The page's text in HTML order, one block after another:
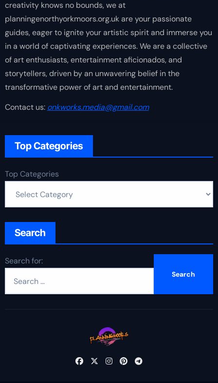
creativity knows no bounds, we at
planningenorthyorkmoors.org.uk are your passionate
guides, eager to ignite your artistic spirit and immerse you
in a world of captivating experiences. We are a collective
of art enthusiasts, entertainment aficionados, and
storytellers, driven by an unwavering belief in the
transformative power of art and entertainment.
Contact us: onkworks.media@gmail.com
Top Categories
Top Categories
Search
Search for: